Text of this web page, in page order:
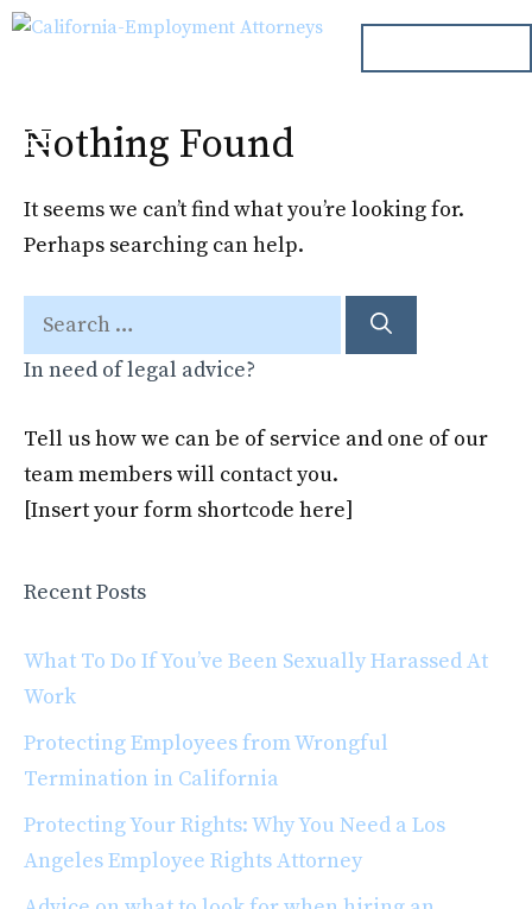
Skip
Menu
Nothing Found
It seems we can’t find what you’re looking for.
Perhaps searching can help.
Search
for:
In need of legal advice?
Tell us how we can be of service and one of our
team members will contact you.
[Insert your form shortcode here]
Recent Posts
What To Do If You’ve Been Sexually Harassed At
Work
Protecting Employees from Wrongful
Termination in California
Protecting Your Rights: Why You Need a Los
Angeles Employee Rights Attorney